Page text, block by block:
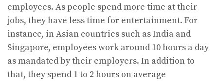
employees. As people spend more time at their
jobs, they have less time for entertainment. For
instance, in Asian countries such as India and
Singapore, employees work around 10 hours a day
as mandated by their employers. In addition to
that, they spend 1 to 2 hours on average